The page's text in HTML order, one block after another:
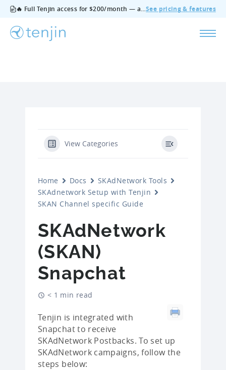
🔥 Full Tenjin access for $200/month — all features, no add‑ons, cancel anytime.See pricing & features
View Categories
Home Docs
SKAdNetwork Tools
SKAdnetwork Setup with Tenjin
SKAN Channel specific Guide
SKAdNetwork
(SKAN)
Snapchat
< 1 min read
Tenjin is integrated with
Snapchat to receive
SKAdNetwork Postbacks. To set up
SKAdNetwork campaigns, follow the
steps below: